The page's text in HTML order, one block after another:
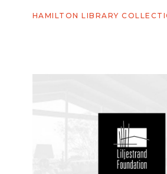
HAMILTON LIBRARY